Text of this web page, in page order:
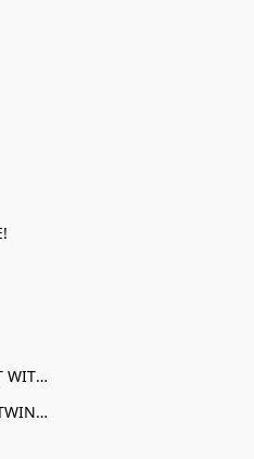
FACEBOOK - CONNECT WITH US!
THREADS - GET INTERTWINED!